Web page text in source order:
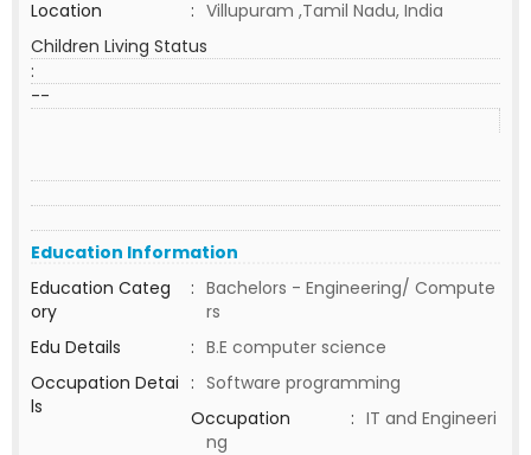
Location
: Villupuram ,Tamil Nadu, India
Children Living Status
:
--
Education Information
Education Categ
ory
: Bachelors - Engineering/ Compute
rs
Edu Details
: B.E computer science
Occupation Detai
ls
: Software programming
Occupation
: IT and Engineeri
ng